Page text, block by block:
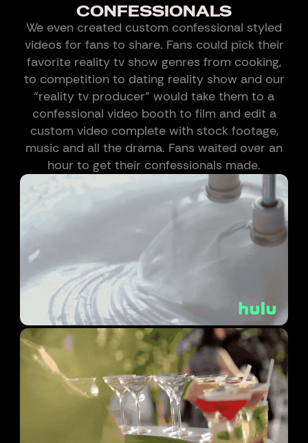
CONFESSIONALS
We even created custom confessional styled
videos for fans to share. Fans could pick their
favorite reality tv show genres from cooking,
to competition to dating reality show and our
“reality tv producer” would take them to a
confessional video booth to film and edit a
custom video complete with stock footage,
music and all the drama. Fans waited over an
hour to get their confessionals made.